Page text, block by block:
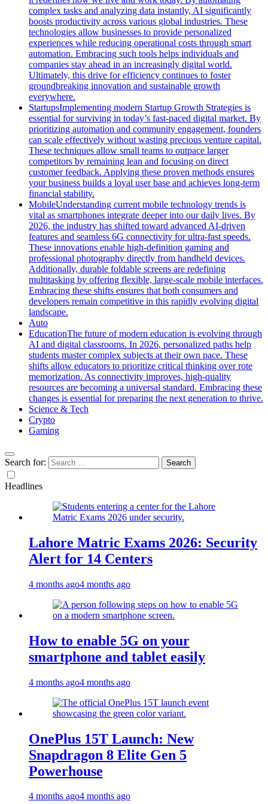
complex tasks and analyzing data instantly, AI significantly
boosts productivity across various global industries. These
technologies allow businesses to provide personalized
experiences while reducing operational costs through smart
automation. Embracing such tools helps individuals and
companies stay ahead in an increasingly digital world.
Ultimately, this drive for efficiency continues to foster
groundbreaking innovation and sustainable growth
everywhere.
StartupsImplementing modern Startup Growth Strategies is
essential for surviving in today’s fast-paced digital market. By
prioritizing automation and community engagement, founders
can scale effectively without wasting precious venture capital.
These techniques allow small teams to outpace larger
competitors by remaining lean and focusing on direct
customer feedback. Applying these proven methods ensures
your business builds a loyal user base and achieves long-term
financial stability.
MobileUnderstanding current mobile technology trends is
vital as smartphones integrate deeper into our daily lives. By
2026, the industry has shifted toward advanced AI-driven
features and seamless 6G connectivity for ultra-fast speeds.
These innovations enable high-definition gaming and
professional photography directly from handheld devices.
Additionally, durable foldable screens are redefining
multitasking by offering flexible, large-scale mobile interfaces.
Embracing these shifts ensures that both consumers and
developers remain competitive in this rapidly evolving digital
landscape.
Auto
EducationThe future of modern education is evolving through
AI and digital classrooms. In 2026, personalized paths help
students master complex subjects at their own pace. These
shifts allow educators to prioritize critical thinking over rote
memorization. As connectivity improves, high-quality
resources are becoming a universal standard. Embracing these
changes is essential for preparing the next generation to thrive.
Science & Tech
Crypto
Gaming
Search for:
Headlines
Lahore Matric Exams 2026: Security
Alert for 14 Centers
4 months ago4 months ago
How to enable 5G on your
smartphone and tablet easily
4 months ago4 months ago
OnePlus 15T Launch: New
Snapdragon 8 Elite Gen 5
Powerhouse
4 months ago4 months ago